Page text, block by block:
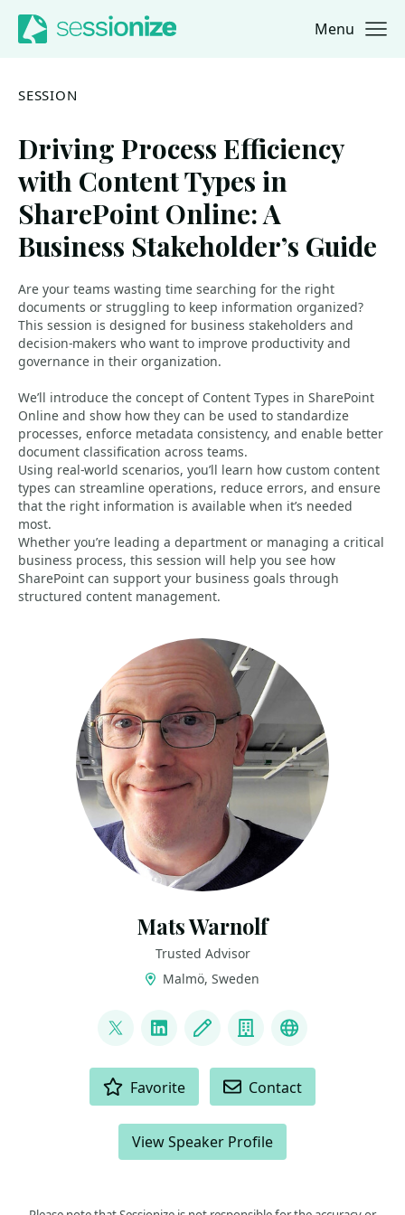
Jump to navigation
Jump to content Menu
SESSION
Driving Process Efficiency
with Content Types in
SharePoint Online: A
Business Stakeholder’s Guide
Are your teams wasting time searching for the right
documents or struggling to keep information organized?
This session is designed for business stakeholders and
decision-makers who want to improve productivity and
governance in their organization.
We’ll introduce the concept of Content Types in SharePoint
Online and show how they can be used to standardize
processes, enforce metadata consistency, and enable better
document classification across teams.
Using real-world scenarios, you’ll learn how custom content
types can streamline operations, reduce errors, and ensure
that the right information is available when it’s needed
most.
Whether you’re leading a department or managing a critical
business process, this session will help you see how
SharePoint can support your business goals through
structured content management.
Mats Warnolf
Trusted Advisor
Malmö, Sweden
@MatsWarnolf
LinkedInBlog CompanyPodcast
Favorite Contact
View Speaker Profile